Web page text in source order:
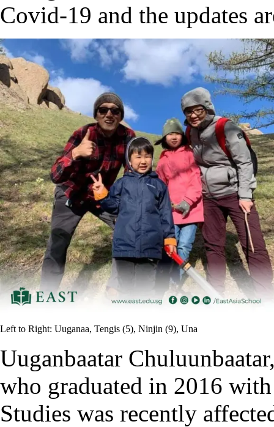
Covid-19 and the updates
Left to Right: Uuganaa, Tengis (5), Ninjin (9), Una
Uuganbaatar
who graduated in 2016
Studies was recently